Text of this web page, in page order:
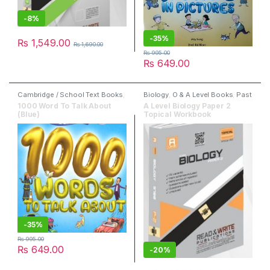
-8%
₨ 1,549.00 ₨1,690.00
-35%
₨ 649.00
₨995.00
Cambridge / School Text Books,
Children Books ,Dictionaries
English,Marshall Cavendish
Education
1000 Word To Talk About
(Blue)
-35%
₨ 649.00
₨995.00
Biology, O & A Level Books, Past
Papers , Read & Write Publisher
A Level Biology Paper 2
Topical Workbook
-20%